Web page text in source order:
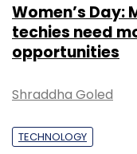
Women’s Day:
techies need
opportunities
Shraddha Goled
TECHNOLOGY